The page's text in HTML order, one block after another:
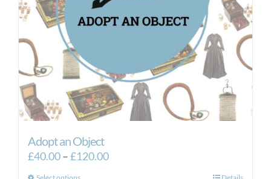
Adopt an Object
£40.00–£120.00Price